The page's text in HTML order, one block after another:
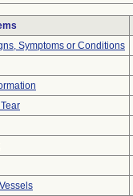
Symptoms or Conditions